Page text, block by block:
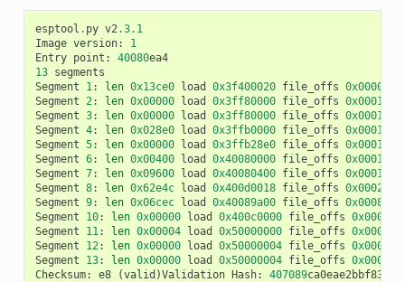
esptool . py v2.3.1
Image version:
1
Entry point : 40080ea4
13 segments
Segment
1: len 0x13ce0 load 0x3f400020 file_offs
Segment 2: len 0x00000 load 0x3ff80000 file_offs
Segment 3: len 0x00000 load 0x3ff80000 file_offs
Segment 4: len 0x028e0 load 0x3ffb0000 file_offs
Segment 5: len 0x00000 load 0x3ffb28e0 file_offs
Segment 6: len 0x00400 load 0x40080000 file_offs
Segment 7: len 0x09600 load 0x40080400 file_offs
Segment 8: len 0x62e4c load 0x400d0018 file_offs
Segment 9: len 0x06cec load 0x40089a00 file_offs
Segment
10: len 0x00000 load 0x400c0000 file_offs
Segment
11: len 0x00004 load 0x50000000 file_offs
Segment
12: len 0x00000 load 0x50000004 file_offs
Segment
13: len 0x00000 load 0x50000004 file_offs
Checksum: e8 (valid )Validation Hash: 407089